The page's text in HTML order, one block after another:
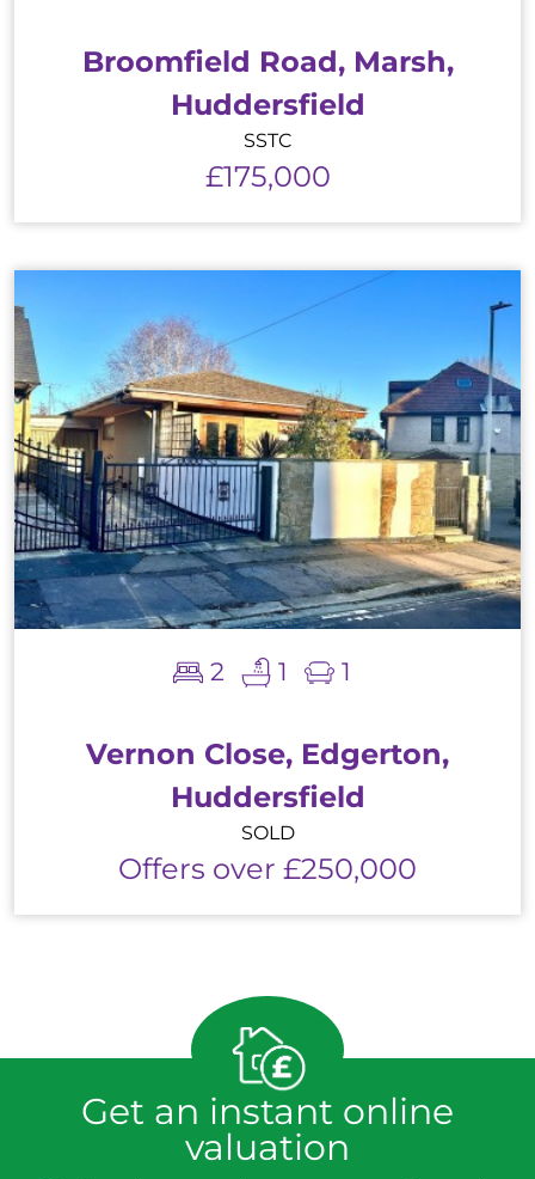
Broomfield Road, Marsh,
Huddersfield
SSTC
£175,000
2 1 1
Vernon Close, Edgerton,
Huddersfield
SOLD
Offers over £250,000
Get an instant online
valuation